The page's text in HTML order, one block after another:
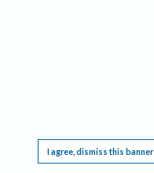
I agree, dismiss this banner